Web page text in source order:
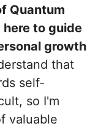
Quantum
here to guide
growth
that
self-
so I'm
valuable